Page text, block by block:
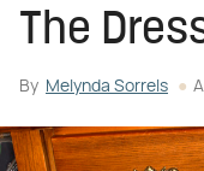
The
By Melynda Sorrels